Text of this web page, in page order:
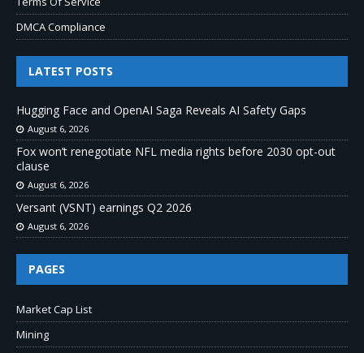
DMCA Compliance
LATEST POSTS
Hugging Face and OpenAI Saga Reveals AI Safety Gaps
August 6, 2026
Fox won’t renegotiate NFL media rights before 2030 opt-out
clause
August 6, 2026
Versant (VSNT) earnings Q2 2026
August 6, 2026
PAGES
Market Cap List
Mining